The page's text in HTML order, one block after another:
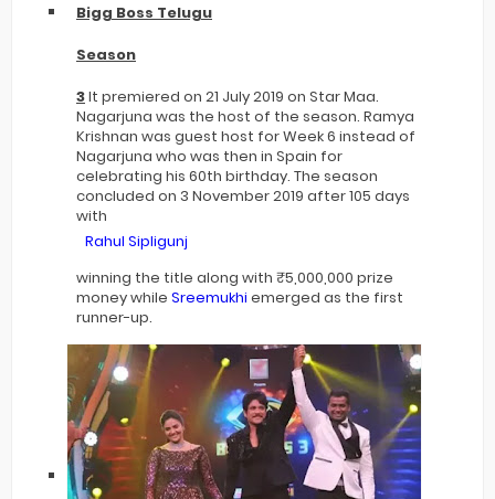
Bigg Boss Telugu
Season
3It premiered on 21 July 2019 on Star Maa.
Nagarjuna was the host of the season. Ramya
Krishnan was guest host for Week 6 instead of
Nagarjuna who was then in Spain for
celebrating his 60th birthday. The season
concluded on 3 November 2019 after 105 days
with
Rahul Sipligunj
winning the title along with ₹5,000,000 prize
money while Sreemukhi emerged as the first
runner-up.